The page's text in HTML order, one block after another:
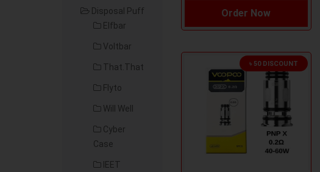
Disposal Puff
Elfbar
Voltbar
That.That
Flyto
Will Well
Cyber
Case
IEET
Order Now
৳ 50 DISCOUNT